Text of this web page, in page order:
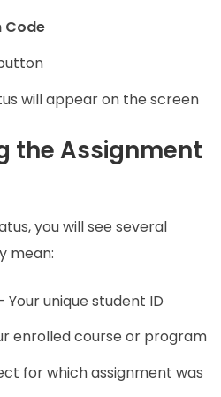
Code
will appear on the screen
the Assignment
you will see several
mean:
Your unique student ID
enrolled course or program
for which assignment was